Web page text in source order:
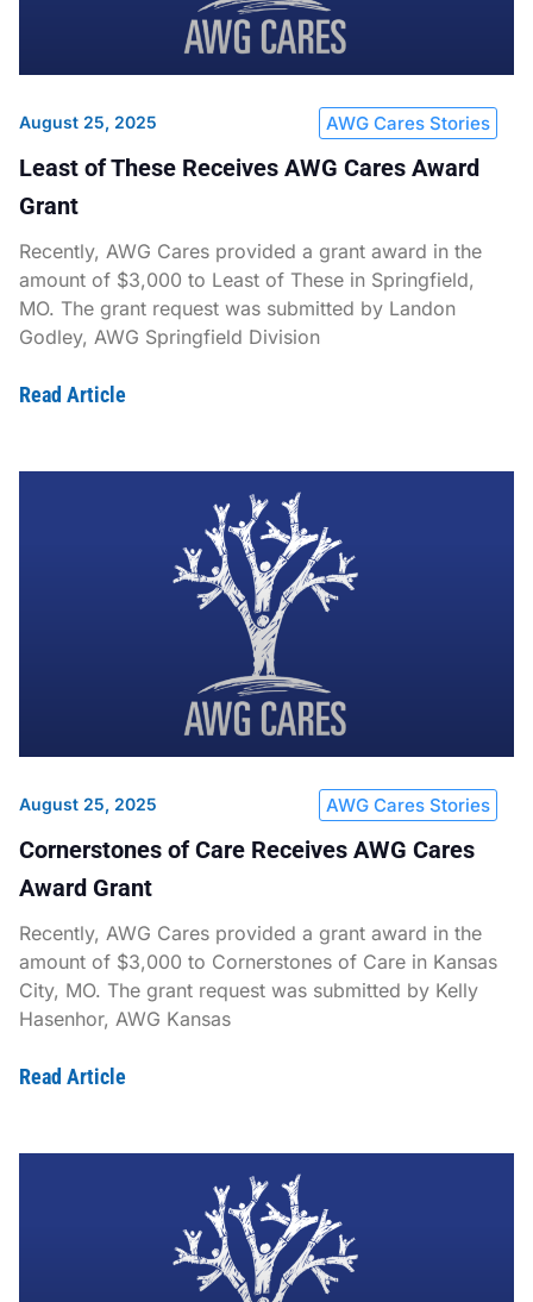
August 25, 2025 AWG Cares Stories
Least of These Receives AWG Cares Award
Grant
Recently, AWG Cares provided a grant award in the
amount of $3,000 to Least of These in Springfield,
MO. The grant request was submitted by Landon
Godley, AWG Springfield Division
Read Article
August 25, 2025 AWG Cares Stories
Cornerstones of Care Receives AWG Cares
Award Grant
Recently, AWG Cares provided a grant award in the
amount of $3,000 to Cornerstones of Care in Kansas
City, MO. The grant request was submitted by Kelly
Hasenhor, AWG Kansas
Read Article